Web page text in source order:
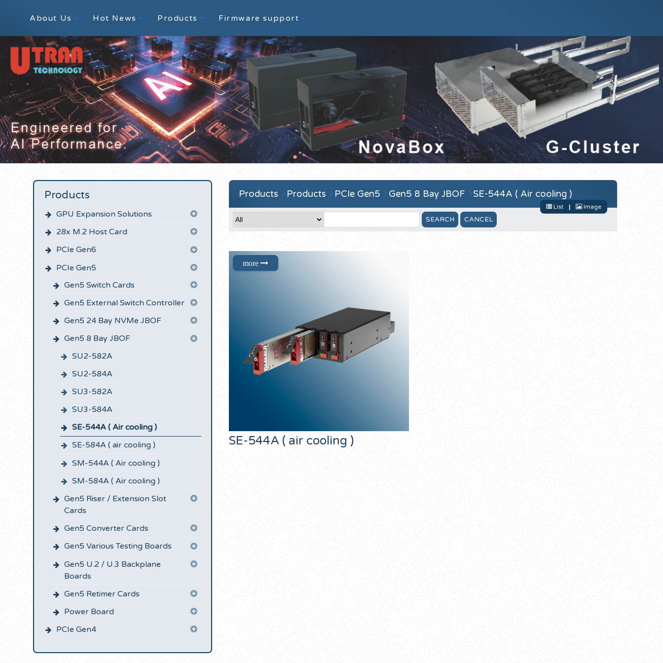
About Us Hot News Products Firmware support
Products
GPU Expansion Solutions
28x M.2 Host Card
PCIe Gen6
PCIe Gen5
Gen5 Switch Cards
Gen5 External Switch Controller
Gen5 24 Bay NVMe JBOF
Gen5 8 Bay JBOF
SU2-582A
SU2-584A
SU3-582A
SU3-584A
SE-544A ( Air cooling )
SE-584A ( air cooling )
SM-544A ( Air cooling )
SM-584A ( Air cooling )
Gen5 Riser / Extension Slot
Cards
Gen5 Converter Cards
Gen5 Various Testing Boards
Gen5 U.2 / U.3 Backplane
Boards
Gen5 Retimer Cards
Power Board
PCIe Gen4
Products Products PCIe Gen5 Gen5 8 Bay JBOF SE-544A ( Air cooling )
List | Image
SE-544A ( air cooling )